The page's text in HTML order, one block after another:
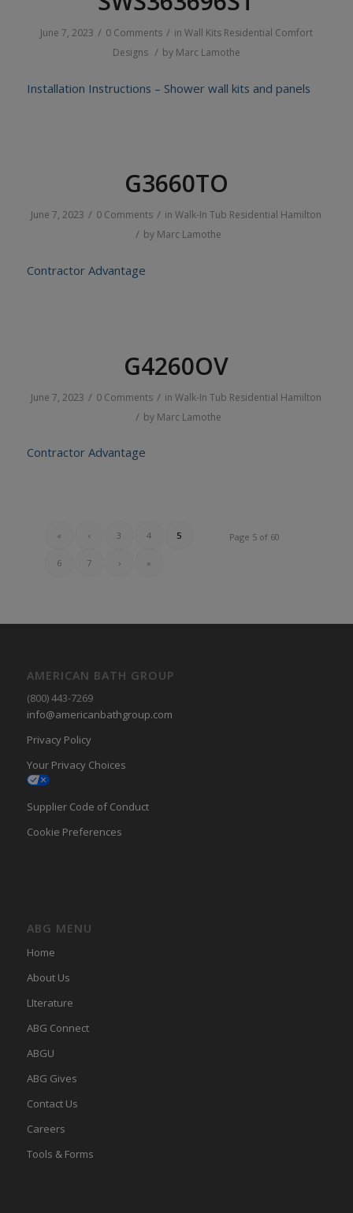
June 7, 2023 / 0 Comments / in Wall Kits Residential Comfort
Designs / by Marc Lamothe
Installation Instructions – Shower wall kits and panels
G3660TO
June 7, 2023 / 0 Comments / inWalk-In Tub Residential Hamilton
/ by Marc Lamothe
Contractor Advantage
G4260OV
June 7, 2023 / 0 Comments / inWalk-In Tub Residential Hamilton
/ by Marc Lamothe
Contractor Advantage
Page 5 of 60
« ‹ 3 4 5
6 7 › »
AMERICAN BATH GROUP
(800) 443-7269
info@americanbathgroup.com
Privacy Policy
Your Privacy Choices
Supplier Code of Conduct
Cookie Preferences
ABG MENU
Home
About Us
LIterature
ABG Connect
ABGU
ABG Gives
Contact Us
Careers
Tools & Forms